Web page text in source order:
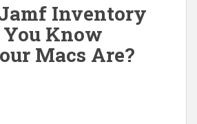
Jamf Inventory
You Know
Macs Are?